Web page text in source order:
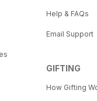
Help & FAQs
Email Support
GIFTING
How Gifting